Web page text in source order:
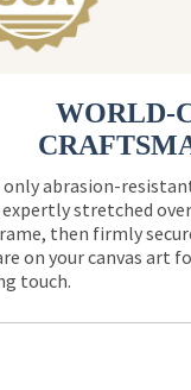
WORLD-
only abrasion-
expertly stretched
then firmly
on your canvas art
touch.